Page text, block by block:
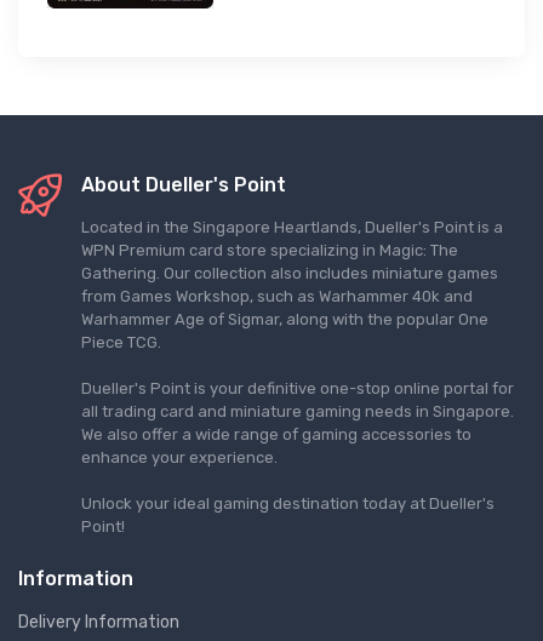
About Dueller's Point
Located in the Singapore Heartlands, Dueller's Point is a
WPN Premium card store specializing in Magic: The
Gathering. Our collection also includes miniature games
from Games Workshop, such as Warhammer 40k and
Warhammer Age of Sigmar, along with the popular One
Piece TCG.
Dueller's Point is your definitive one-stop online portal for
all trading card and miniature gaming needs in Singapore.
We also offer a wide range of gaming accessories to
enhance your experience.
Unlock your ideal gaming destination today at Dueller's
Point!
Information
Delivery Information